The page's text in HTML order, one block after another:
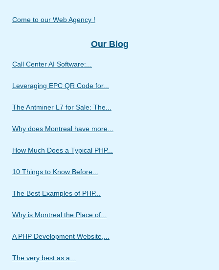
Come to our Web Agency !
Our Blog
Call Center AI Software:...
Leveraging EPC QR Code for...
The Antminer L7 for Sale: The...
Why does Montreal have more...
How Much Does a Typical PHP...
10 Things to Know Before...
The Best Examples of PHP...
Why is Montreal the Place of...
A PHP Development Website,...
The very best as a...